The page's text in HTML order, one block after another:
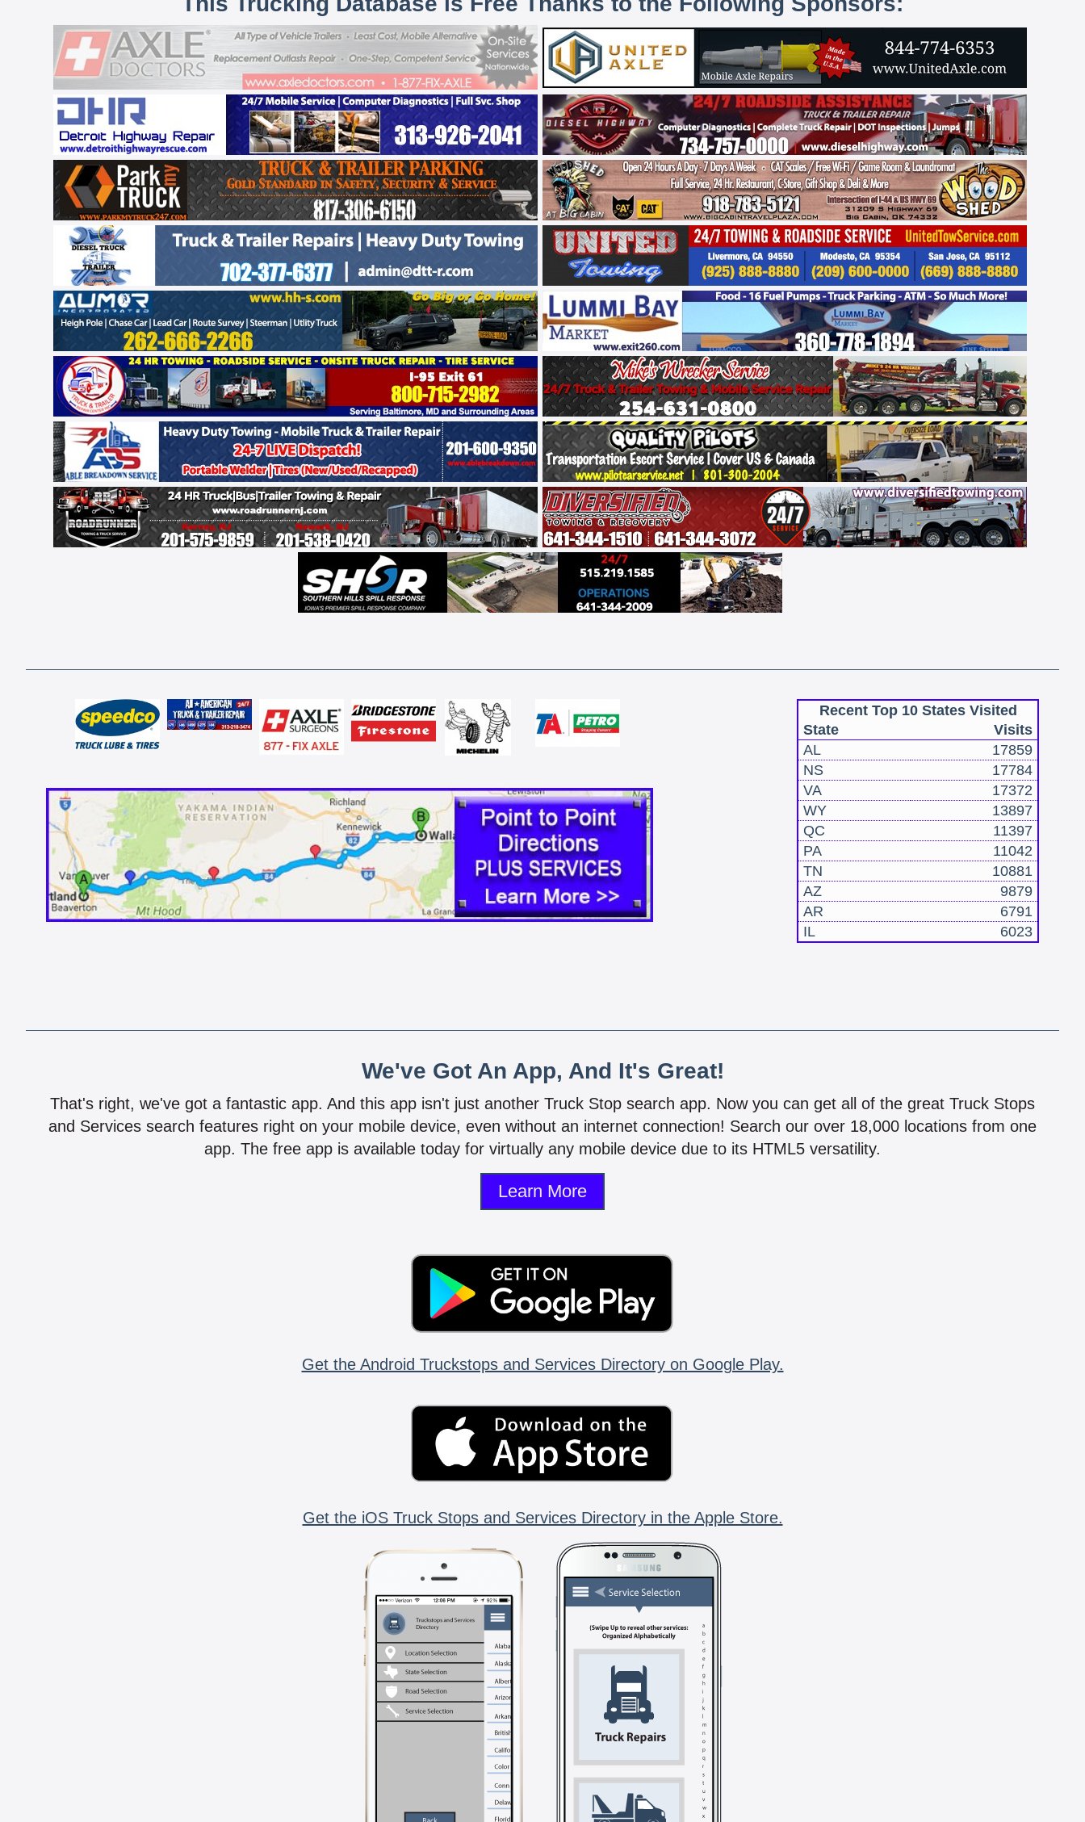
Recent Top 10 States Visited
State
Visits
AL
17859
NS
17784
VA
17372
WY
13897
QC
11397
PA
11042
TN
10881
AZ
9879
AR
6791
IL
6023
We've Got An App, And It's Great!
That's right, we've got a fantastic app. And this app isn't just another Truck Stop search app. Now you can get all of the great Truck Stops
and Services search features right on your mobile device, even without an internet connection! Search our over 18,000 locations from one
app. The free app is available today for virtually any mobile device due to its HTML5 versatility.
Learn More
Get the Android Truckstops and Services Directory on Google Play.
Get the iOS Truck Stops and Services Directory in the Apple Store.